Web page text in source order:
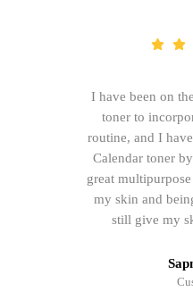
I have been on
toner to
routine, and I
Calendar toner
great
my skin and
still give my